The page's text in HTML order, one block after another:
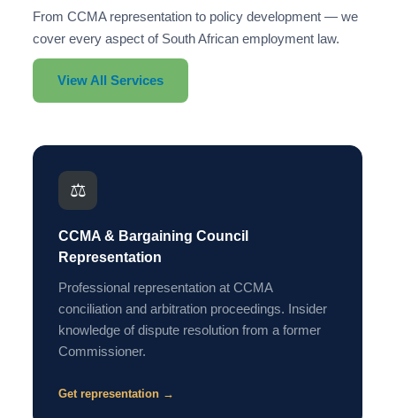
From CCMA representation to policy development — we
cover every aspect of South African employment law.
View All Services
⚖️
CCMA & Bargaining Council
Representation
Professional representation at CCMA
conciliation and arbitration proceedings. Insider
knowledge of dispute resolution from a former
Commissioner.
Get representation →